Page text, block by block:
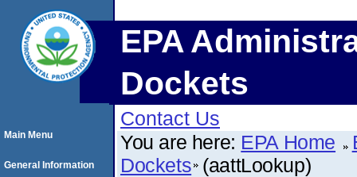
EPA
Dockets
Contact Us
You are here: EPA Home
Dockets (aattLookup)
Main Menu
General Information